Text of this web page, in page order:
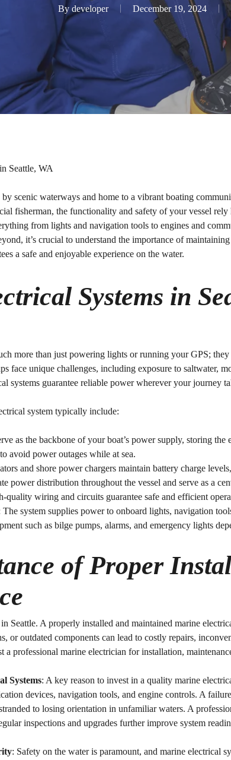
By developer December 19, 2024
Seattle, WA
scenic waterways and home to a vibrant boating
fisherman, the functionality and safety of your vessel
from lights and navigation tools to engines and
it’s crucial to understand the importance of
a safe and enjoyable experience on the water.
Systems in
more than just powering lights or running your GPS;
face unique challenges, including exposure to saltwater,
systems guarantee reliable power wherever your journey
system typically include:
as the backbone of your boat’s power supply, storing
avoid power outages while at sea.
and shore power chargers maintain battery charge
power distribution throughout the vessel and serve as a
quality wiring and circuits guarantee safe and efficient
The system supplies power to onboard lights, navigation
such as bilge pumps, alarms, and emergency lights
of Proper
Seattle. A properly installed and maintained marine
or outdated components can lead to costly repairs,
a professional marine electrician for installation,
Systems: A key reason to invest in a quality marine
devices, navigation tools, and engine controls. A
to losing orientation in unfamiliar waters. A
inspections and upgrades further improve system
: Safety on the water is paramount, and marine electrical